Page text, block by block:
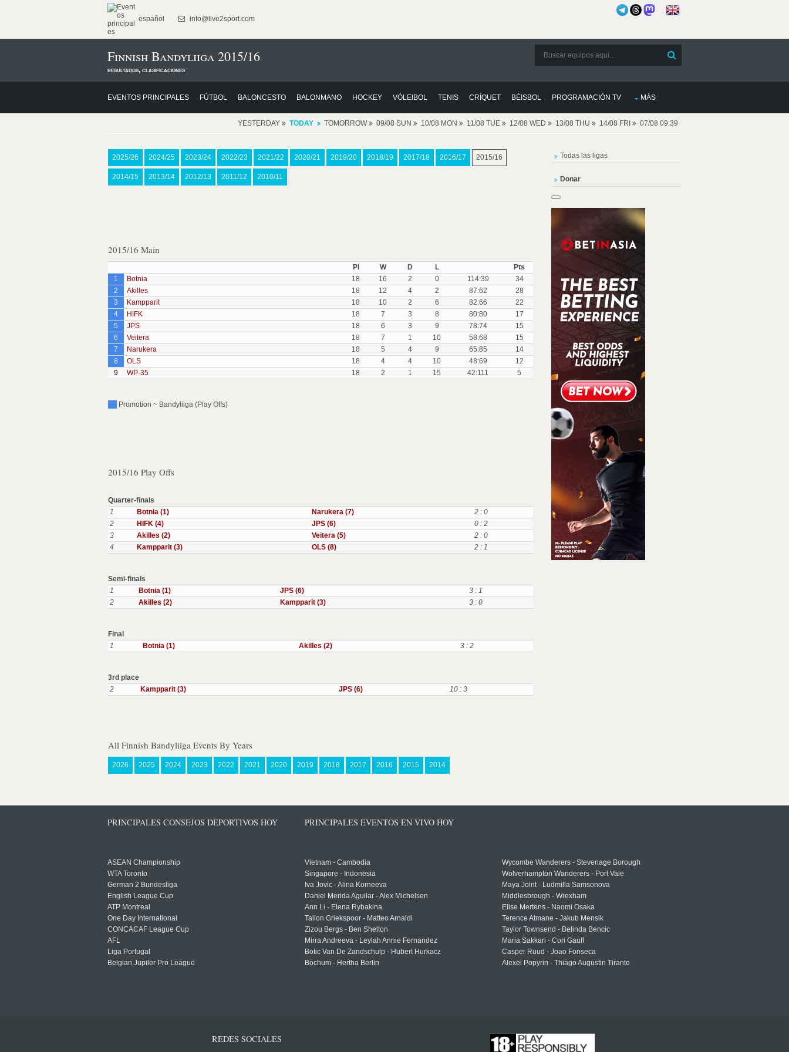
español info@live2sport.com
Finnish Bandyliiga 2015/16
resultados, clasificaciones
EVENTOS PRINCIPALES FÚTBOL BALONCESTO BALONMANO HOCKEY VÓLEIBOL TENIS CRÍQUET BÉISBOL PROGRAMACIÓN TV MÁS
YESTERDAY TODAY TOMORROW 09/08 SUN 10/08 MON 11/08 TUE 12/08 WED 13/08 THU 14/08 FRI 07/08 09:39
2025/26 2024/25 2023/24 2022/23 2021/22 2020/21 2019/20 2018/19 2017/18 2016/17 2015/16
2014/15 2013/14 2012/13 2011/12 2010/11
2015/16 Main
Pl W D L
Pts
1
Botnia 18 16 2 0 114:39
34
2
Akilles 18 12 4 2 87:62
28
3
Kampparit 18 10 2 6 82:66
22
4
HIFK 18 7 3 8 80:80
17
5
JPS 18 6 3 9 78:74
15
6
Veitera 18 7 1 10 58:68
15
7
Narukera 18 5 4 9 65:85
14
8
OLS 18 4 4 10 48:69
12
9
WP-35 18 2 1 15 42:111 5
Promotion ~ Bandyliiga (Play Offs)
2015/16 Play Offs
Quarter-finals
1
Botnia (1) Narukera (7)
2 : 0
2
HIFK (4) JPS (6)
0 : 2
3
Akilles (2) Veitera (5)
2 : 0
4
Kampparit (3) OLS (8) 2 : 1
Semi-finals
1
Botnia (1) JPS (6)
3 : 1
2
Akilles (2) Kampparit (3) 3 : 0
Final
1
Botnia (1) Akilles (2) 3 : 2
3rd place
2
Kampparit (3) JPS (6) 10 : 3
All Finnish Bandyliiga Events By Years
2026 2025 2024 2023 2022 2021 2020 2019 2018 2017 2016 2015 2014
Todas las ligas
Donar
PRINCIPALES CONSEJOS DEPORTIVOS HOY
ASEAN Championship
WTA Toronto
German 2 Bundesliga
English League Cup
ATP Montreal
One Day International
CONCACAF League Cup
AFL
Liga Portugal
Belgian Jupiler Pro League
PRINCIPALES EVENTOS EN VIVO HOY
Vietnam - Cambodia
Singapore - Indonesia
Iva Jovic - Alina Korneeva
Daniel Merida Aguilar - Alex Michelsen
Ann Li - Elena Rybakina
Tallon Griekspoor - Matteo Arnaldi
Zizou Bergs - Ben Shelton
Mirra Andreeva - Leylah Annie Fernandez
Botic Van De Zandschulp - Hubert Hurkacz
Bochum - Hertha Berlin
Wycombe Wanderers - Stevenage Borough
Wolverhampton Wanderers - Port Vale
Maya Joint - Ludmilla Samsonova
Middlesbrough - Wrexham
Elise Mertens - Naomi Osaka
Terence Atmane - Jakub Mensik
Taylor Townsend - Belinda Bencic
Maria Sakkari - Cori Gauff
Casper Ruud - Joao Fonseca
Alexei Popyrin - Thiago Augustin Tirante
REDES SOCIALES